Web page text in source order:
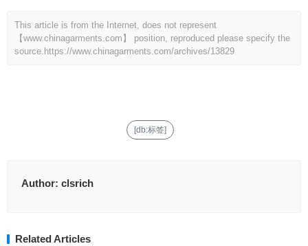
This article is from the Internet, does not represent
【www.chinagarments.com】 position, reproduced please specify the
source. https://www.chinagarments.com/archives/13829
[db:标签]
Author: clsrich
Related Articles